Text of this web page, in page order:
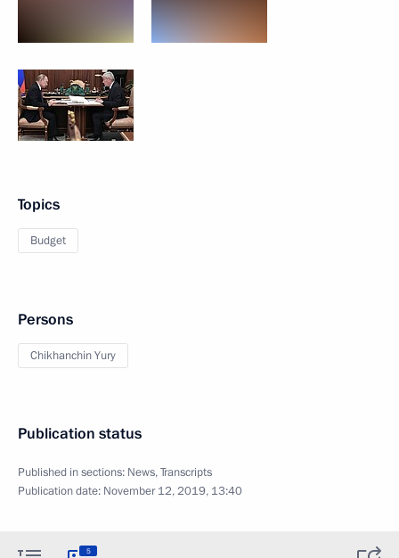
Topics
Budget
Persons
Chikhanchin Yury
Publication status
Published in sections: News,Transcripts
Publication date: November 12, 2019, 13:40
5